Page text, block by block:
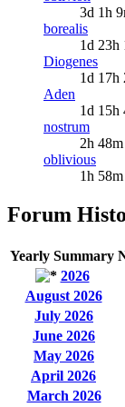
3d 1h
borealis
1d 23h
Diogenes
1d 17h
Aden
1d 15h
nostrum
2h 48m
oblivious
1h 58m
Forum
Yearly Summary
2026
August 2026
July 2026
June 2026
May 2026
April 2026
March 2026